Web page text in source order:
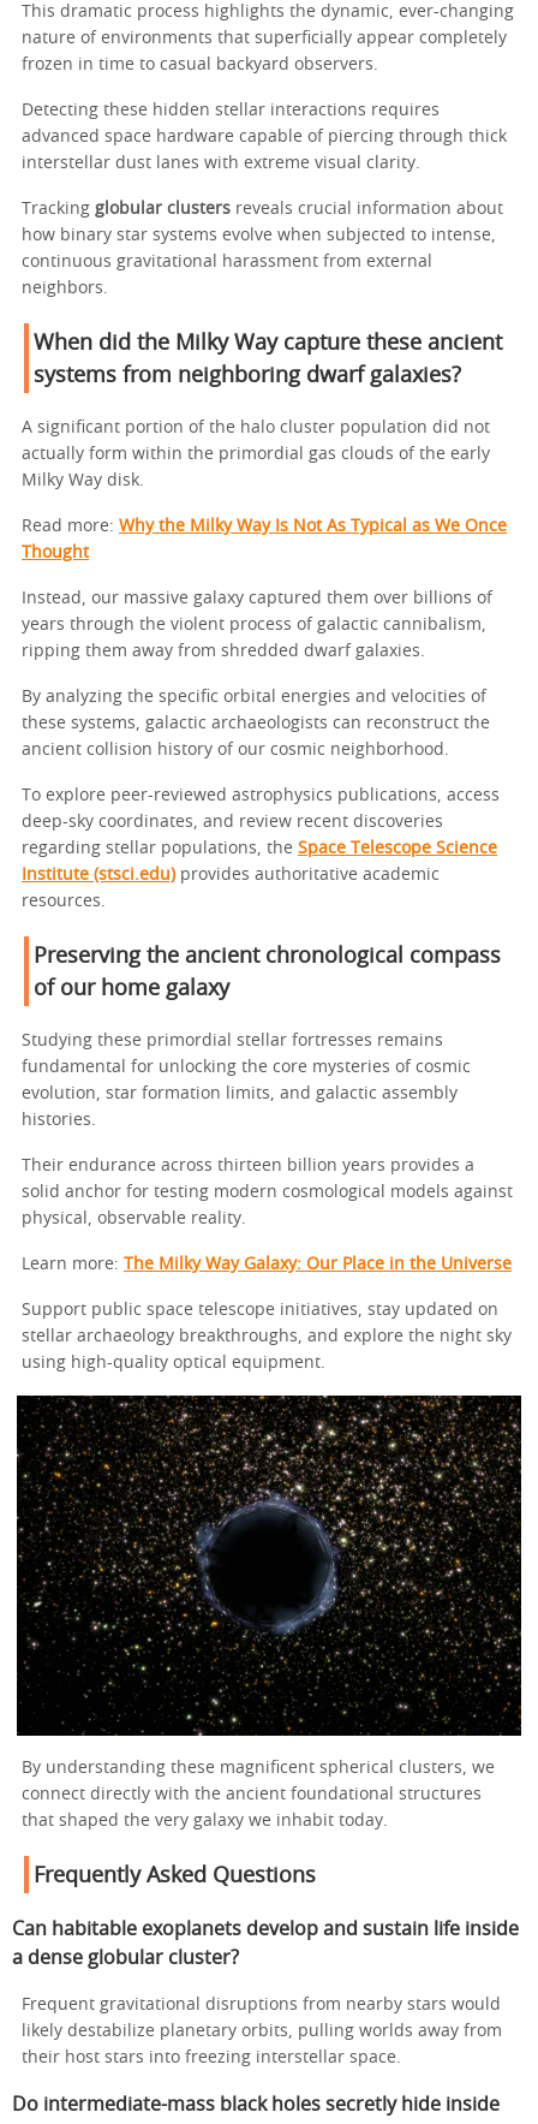
This dramatic process highlights the dynamic, ever-changing
nature of environments that superficially appear completely
frozen in time to casual backyard observers.
Detecting these hidden stellar interactions requires
advanced space hardware capable of piercing through thick
interstellar dust lanes with extreme visual clarity.
Tracking globular clusters reveals crucial information about
how binary star systems evolve when subjected to intense,
continuous gravitational harassment from external
neighbors.
When did the Milky Way capture these ancient
systems from neighboring dwarf galaxies?
A significant portion of the halo cluster population did not
actually form within the primordial gas clouds of the early
Milky Way disk.
Read more: Why the Milky Way Is Not As Typical as We Once
Thought
Instead, our massive galaxy captured them over billions of
years through the violent process of galactic cannibalism,
ripping them away from shredded dwarf galaxies.
By analyzing the specific orbital energies and velocities of
these systems, galactic archaeologists can reconstruct the
ancient collision history of our cosmic neighborhood.
To explore peer-reviewed astrophysics publications, access
deep-sky coordinates, and review recent discoveries
regarding stellar populations, the Space Telescope Science
Institute (stsci.edu) provides authoritative academic
resources.
Preserving the ancient chronological compass
of our home galaxy
Studying these primordial stellar fortresses remains
fundamental for unlocking the core mysteries of cosmic
evolution, star formation limits, and galactic assembly
histories.
Their endurance across thirteen billion years provides a
solid anchor for testing modern cosmological models against
physical, observable reality.
Learn more: The Milky Way Galaxy: Our Place in the Universe
Support public space telescope initiatives, stay updated on
stellar archaeology breakthroughs, and explore the night sky
using high-quality optical equipment.
By understanding these magnificent spherical clusters, we
connect directly with the ancient foundational structures
that shaped the very galaxy we inhabit today.
Frequently Asked Questions
Can habitable exoplanets develop and sustain life inside
a dense globular cluster?
Frequent gravitational disruptions from nearby stars would
likely destabilize planetary orbits, pulling worlds away from
their host stars into freezing interstellar space.
Do intermediate-mass black holes secretly hide inside